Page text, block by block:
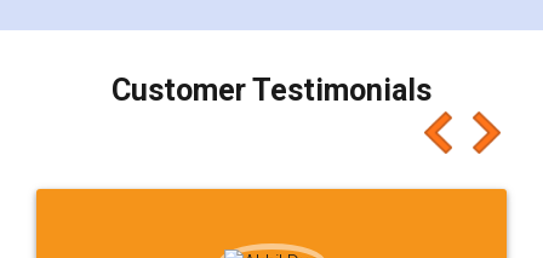
charges online) which again makes the whole
final amt to be paid as well as discount coupons
which I liked alot 😋 I would recommend people
to at least give it a try, you'll like it for sure 👌